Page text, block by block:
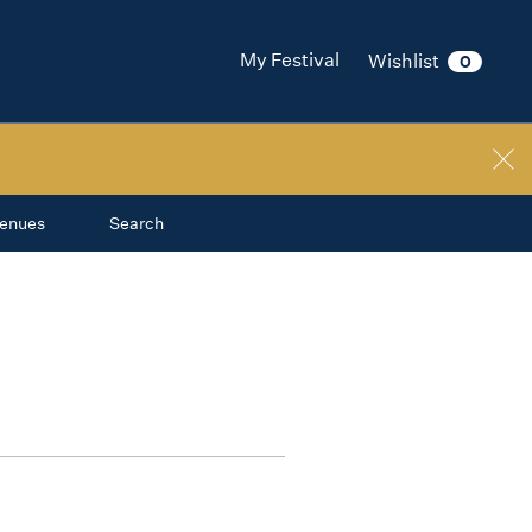
My Festival Wishlist 0
Search